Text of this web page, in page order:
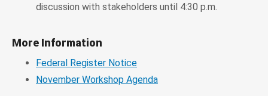
discussion with stakeholders until 4:30 p.m.
More Information
Federal Register Notice
November Workshop Agenda